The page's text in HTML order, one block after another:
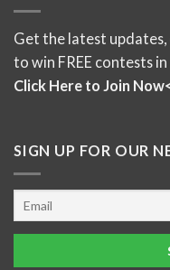
Get the latest
to win FREE contests
Click Here to Join
SIGN UP FOR OUR